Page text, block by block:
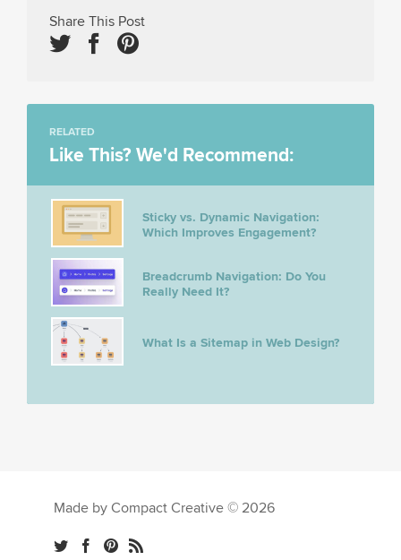
Share This Post
RELATED
Like This? We'd Recommend:
Sticky vs. Dynamic Navigation:
Which Improves Engagement?
Breadcrumb Navigation: Do You
Really Need It?
What Is a Sitemap in Web Design?
Made by Compact Creative © 2026